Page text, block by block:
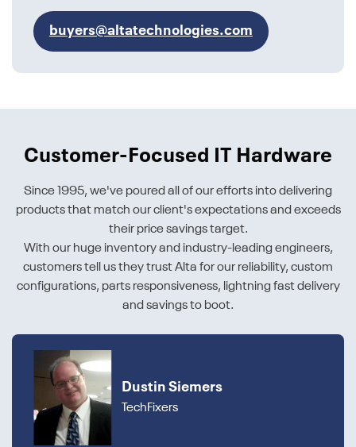
buyers@altatechnologies.com
Customer-Focused IT Hardware
Since 1995, we've poured all of our efforts into delivering
products that match our client's expectations and exceeds
their price savings target.
With our huge inventory and industry-leading engineers,
customers tell us they trust Alta for our reliability, custom
configurations, parts responsiveness, lightning fast delivery
and savings to boot.
Dustin Siemers
TechFixers